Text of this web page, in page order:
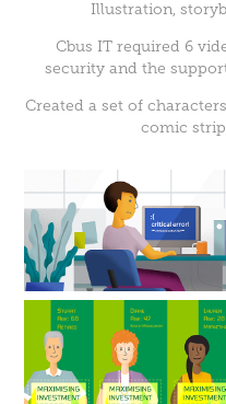
Illustration,
Cbus IT required 6
security and the
Created a set of
comic